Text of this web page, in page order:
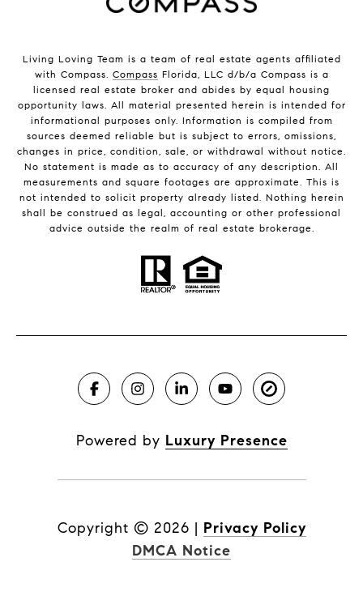
Living Loving Team is a team of real estate agents affiliated
with Compass. Compass Florida, LLC d/b/a Compass is a
licensed real estate broker and abides by equal housing
opportunity laws. All material presented herein is intended for
informational purposes only. Information is compiled from
sources deemed reliable but is subject to errors, omissions,
changes in price, condition, sale, or withdrawal without notice.
No statement is made as to accuracy of any description. All
measurements and square footages are approximate. This is
not intended to solicit property already listed. Nothing herein
shall be construed as legal, accounting or other professional
advice outside the realm of real estate brokerage.
Powered by Luxury Presence
Copyright © 2026 | Privacy Policy
DMCA Notice